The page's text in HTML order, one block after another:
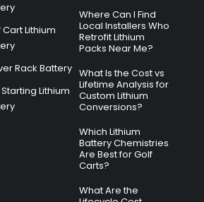
Cart Lithium
Rack Battery
Lithium
Where Can I Find
Local Installers Who
Retrofit Lithium
Packs Near Me?
What Is the Cost vs
Lifetime Analysis for
Custom Lithium
Conversions?
Which Lithium
Battery Chemistries
Are Best for Golf
Carts?
What Are the